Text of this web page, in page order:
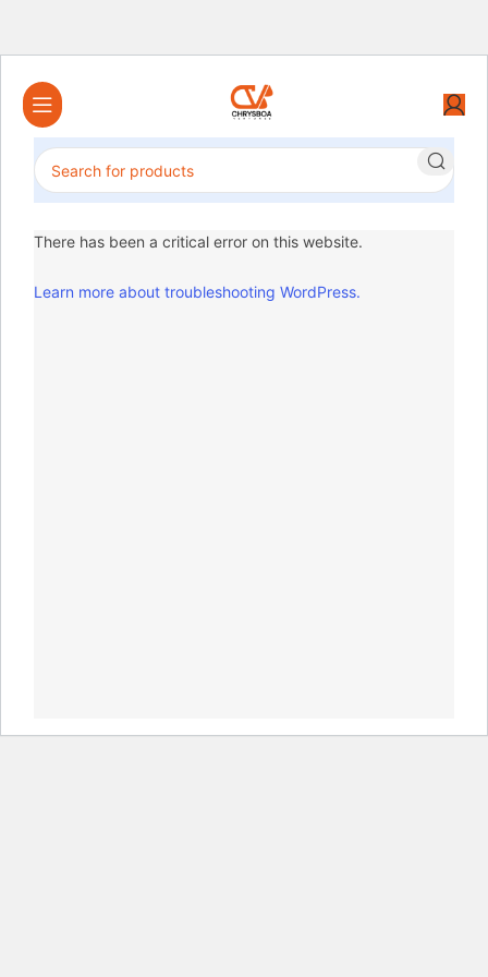
There has been a critical error on this website.
Learn more about troubleshooting WordPress.